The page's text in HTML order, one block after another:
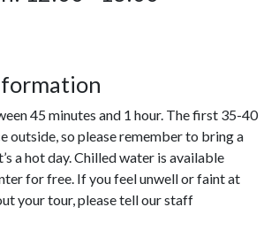
45 minutes and 1 hour. The first 35-40
outside, so please remember to bring a
a hot day. Chilled water is available
for free. If you feel unwell or faint at
your tour, please tell our staff